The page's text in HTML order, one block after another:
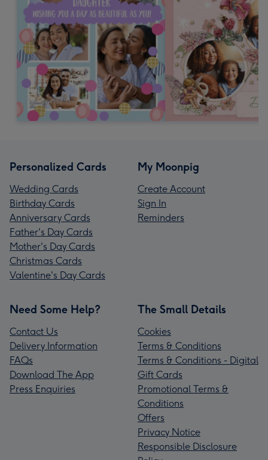
Personalized Cards
Wedding Cards
Birthday Cards
Anniversary Cards
Father's Day Cards
Mother's Day Cards
Christmas Cards
Valentine's Day Cards
My Moonpig
Create Account
Sign In
Reminders
Need Some Help?
Contact Us
Delivery Information
FAQs
Download The App
Press Enquiries
The Small Details
Cookies
Terms & Conditions
Terms & Conditions - Digital
Gift Cards
Promotional Terms &
Conditions
Offers
Privacy Notice
Responsible Disclosure